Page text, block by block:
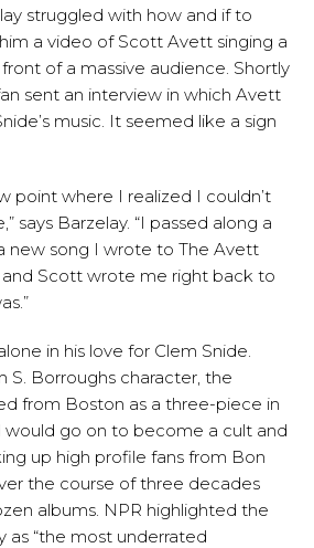
struggled with how and if to
a video of Scott Avett singing a
of a massive audience. Shortly
sent an interview in which Avett
music. It seemed like a sign
point where I realized I couldn’t
says Barzelay. “I passed along a
new song I wrote to The Avett
and Scott wrote me right back to
in his love for Clem Snide.
S. Borroughs character, the
from Boston as a three-piece in
would go on to become a cult and
up high profile fans from Bon
the course of three decades
albums. NPR highlighted the
as “the most underrated